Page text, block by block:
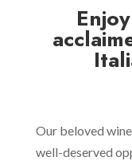
Enjoy
Our beloved
well-deserved